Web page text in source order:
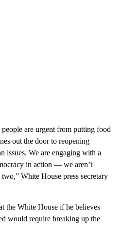
are urgent from putting food
out the door to reopening
issues. We are engaging with a
in action — we aren’t
White House press secretary
the White House if he believes
would require breaking up the